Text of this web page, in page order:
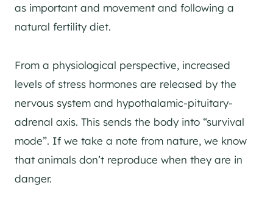
as important and movement and following a
natural fertility diet.
From a physiological perspective, increased
levels of stress hormones are released by the
nervous system and hypothalamic-pituitary-
adrenal axis. This sends the body into “survival
mode”. If we take a note from nature, we know
that animals don’t reproduce when they are in
danger.